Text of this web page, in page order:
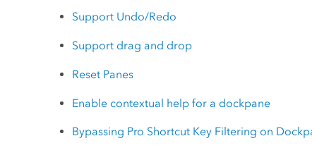
Support Undo/Redo
Support drag and drop
Reset Panes
Enable contextual help for a dockpane
Bypassing Pro Shortcut Key Filtering on